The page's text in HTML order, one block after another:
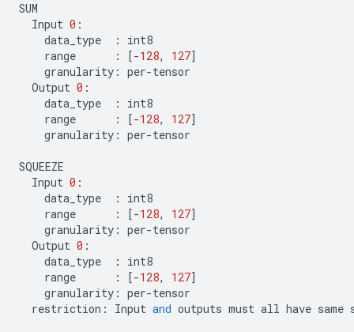
SUM
Input 0 :
data_type
:
int8
range
: [-128, 127]
granularity : per-tensor
Output 0 :
data_type
:
int8
range
: [-128, 127]
granularity : per-tensor
SQUEEZE
Input 0 :
data_type
:
int8
range
: [-128, 127]
granularity : per-tensor
Output 0 :
data_type
:
int8
range
: [-128, 127]
granularity : per-tensor
restriction : Input and outputs must all have same